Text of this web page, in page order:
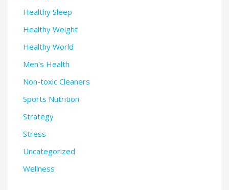
Healthy Sleep
Healthy Weight
Healthy World
Men's Health
Non-toxic Cleaners
Sports Nutrition
Strategy
Stress
Uncategorized
Wellness